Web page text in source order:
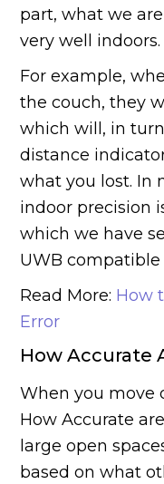
part, what we
very well indoors.
For example,
the couch, they
which will, in
distance
what you lost. In
indoor precision
which we have
UWB compatible
Read More: How
Error
How Accurate
When you move
How Accurate
large open
based on what